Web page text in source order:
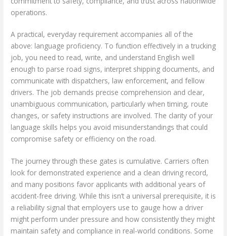
operations.
A practical, everyday requirement accompanies all of the
above: language proficiency. To function effectively in a trucking
job, you need to read, write, and understand English well
enough to parse road signs, interpret shipping documents, and
communicate with dispatchers, law enforcement, and fellow
drivers. The job demands precise comprehension and clear,
unambiguous communication, particularly when timing, route
changes, or safety instructions are involved. The clarity of your
language skills helps you avoid misunderstandings that could
compromise safety or efficiency on the road.
The journey through these gates is cumulative. Carriers often
look for demonstrated experience and a clean driving record,
and many positions favor applicants with additional years of
accident-free driving. While this isn’t a universal prerequisite, it is
a reliability signal that employers use to gauge how a driver
might perform under pressure and how consistently they might
maintain safety and compliance in real-world conditions. Some